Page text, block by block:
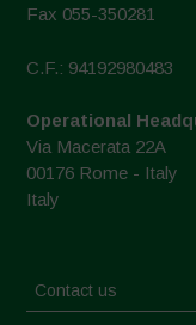
Fax 055-350281
C.F.: 94192980483
Operational
Via Macerata 22A
00176 Rome - Italy
Italy
Contact us